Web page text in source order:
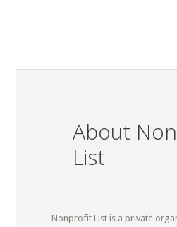
About
List
Nonprofit List is a private